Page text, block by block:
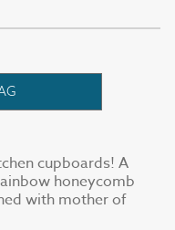
cupboards! A
honeycomb
with mother of